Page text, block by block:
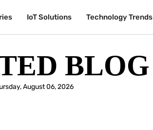
IoT Solutions Technology Trends
BLOG
August 06, 2026